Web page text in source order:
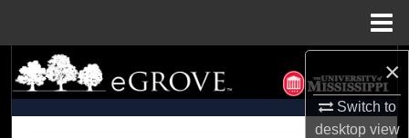
×
Switch to
desktopview
Search
Browse Collections